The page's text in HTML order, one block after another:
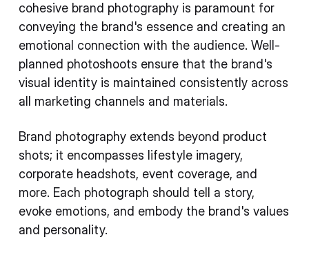
cohesive brand photography is paramount for
conveying the brand's essence and creating an
emotional connection with the audience. Well-
planned photoshoots ensure that the brand's
visual identity is maintained consistently across
all marketing channels and materials.
Brand photography extends beyond product
shots; it encompasses lifestyle imagery,
corporate headshots, event coverage, and
more. Each photograph should tell a story,
evoke emotions, and embody the brand's values
and personality.